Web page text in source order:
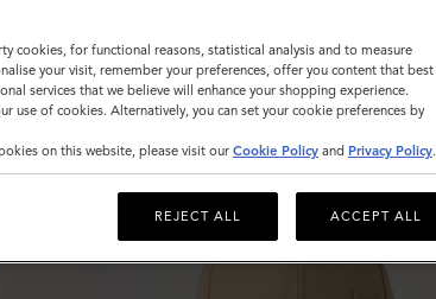
cookies, for functional reasons, statistical analysis and to measure
your visit, remember your preferences, offer you content that best
services that we believe will enhance your shopping experience.
use of cookies. Alternatively, you can set your cookie preferences by
on this website, please visit our Cookie Policy and Privacy Policy.
REJECT ALL ACCEPT ALL